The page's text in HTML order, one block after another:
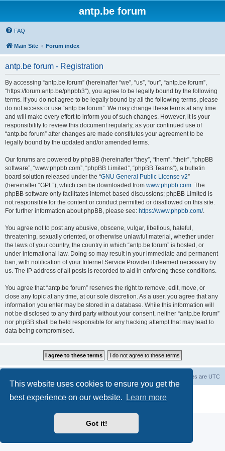
This website uses cookies to ensure you get the
best experience on our website.
Learn more
Got it!
antp.be forum
FAQ
Main Site Forum index
antp.be forum - Registration
By accessing “antp.be forum” (hereinafter “we”, “us”, “our”, “antp.be forum”,
“https://forum.antp.be/phpbb3”), you agree to be legally bound by the following
terms. If you do not agree to be legally bound by all the following terms, please
do not access or use “antp.be forum”. We may change these terms at any time
and will make every effort to inform you of such changes. However, it is your
responsibility to review this document regularly, as your continued use of
“antp.be forum” after changes are made constitutes your agreement to be
legally bound by the updated and/or amended terms.
Our forums are powered by phpBB (hereinafter “they”, “them”, “their”, “phpBB
software”, “www.phpbb.com”, “phpBB Limited”, “phpBB Teams”), a bulletin
board solution released under the “GNU General Public License v2”
(hereinafter “GPL”), which can be downloaded from www.phpbb.com. The
phpBB software only facilitates internet-based discussions; phpBB Limited is
not responsible for the content or conduct permitted or disallowed on this site.
For further information about phpBB, please see: https://www.phpbb.com/.
You agree not to post any abusive, obscene, vulgar, libellous, hateful,
threatening, sexually oriented, or otherwise unlawful material, whether under
the laws of your country, the country in which “antp.be forum” is hosted, or
under international law. Doing so may result in your immediate and permanent
ban, with notification of your Internet Service Provider if deemed necessary by
us. The IP address of all posts is recorded to aid in enforcing these conditions.
You agree that “antp.be forum” reserves the right to remove, edit, move, or
close any topic at any time, at our sole discretion. As a user, you agree that any
information you enter may be stored in a database. While this information will
not be disclosed to any third party without your consent, neither “antp.be forum”
nor phpBB shall be held responsible for any hacking attempt that may lead to
data being compromised.
All times are UTC
® Forum Software © phpBB Limited